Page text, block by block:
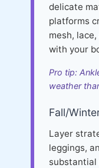
delicate
platforms
mesh,
with your
Pro tip:
weather
Fall/
Layer
leggings,
substantial